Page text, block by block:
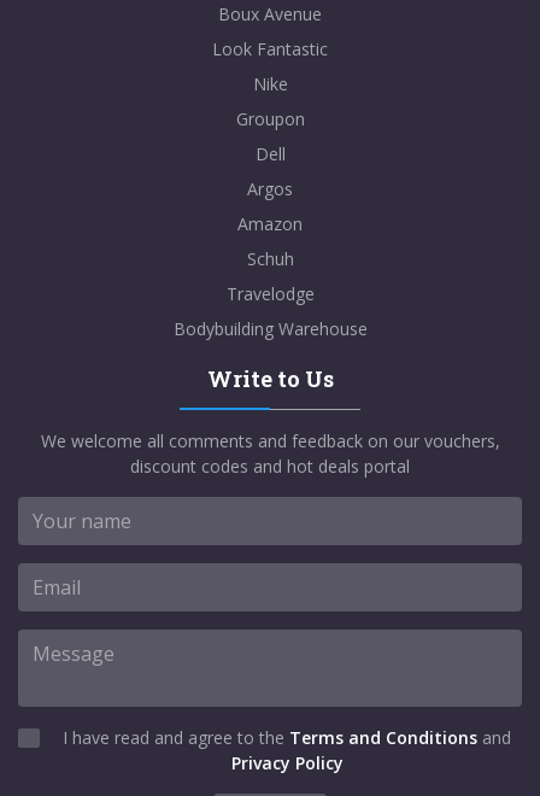
Boux Avenue
Look Fantastic
Nike
Groupon
Dell
Argos
Amazon
Schuh
Travelodge
Bodybuilding Warehouse
Write to Us
We welcome all comments and feedback on our vouchers,
discount codes and hot deals portal
I have read and agree to the Terms and Conditions and
Privacy Policy